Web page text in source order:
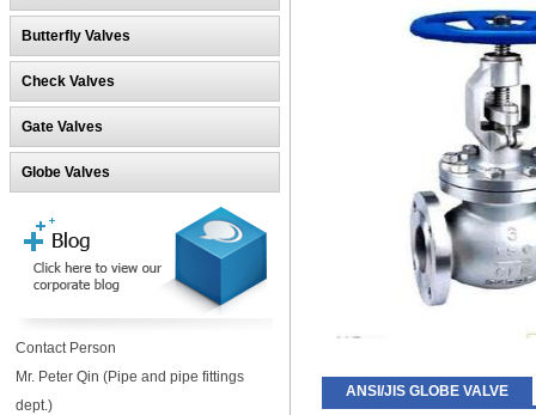
Butterfly Valves
Check Valves
Gate Valves
Globe Valves
Contact Person
Mr. Peter Qin (Pipe and pipe fittings
dept.)
ANSI/JIS GLOBE VALVE